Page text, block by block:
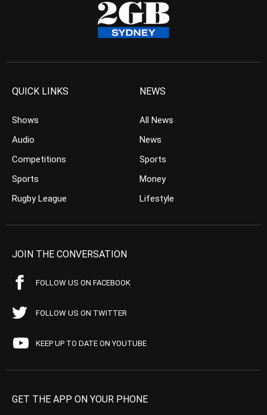
QUICK LINKS
Shows
Audio
Competitions
Sports
Rugby League
NEWS
All News
News
Sports
Money
Lifestyle
JOIN THE CONVERSATION
FOLLOW US ON FACEBOOK
FOLLOW US ON TWITTER
KEEP UP TO DATE ON YOUTUBE
GET THE APP ON YOUR PHONE